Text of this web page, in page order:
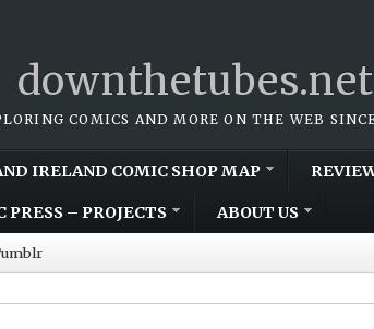
downthetubes.net
COMICS AND MORE ON THE WEB
IRELAND COMIC SHOP MAP
PRESS – PROJECTS ABOUT US